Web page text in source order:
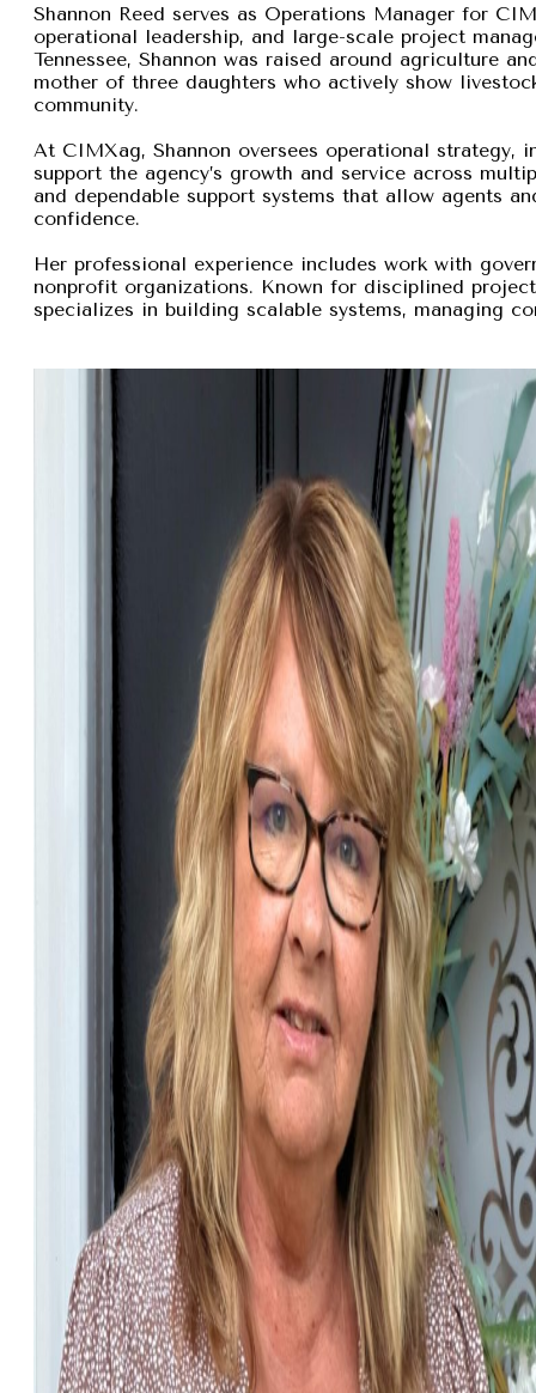
Shannon Reed serves as Operations Manager for
operational leadership, and large-scale project
Tennessee, Shannon was raised around agriculture
mother of three daughters who actively show
community.
At CIMXag, Shannon oversees operational strategy,
support the agency’s growth and service across
and dependable support systems that allow agents
confidence.
Her professional experience includes work with
nonprofit organizations. Known for disciplined
specializes in building scalable systems, managing